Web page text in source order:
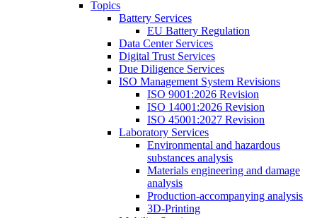
Topics
Battery Services
EU Battery Regulation
Data Center Services
Digital Trust Services
Due Diligence Services
ISO Management System Revisions
ISO 9001:2026 Revision
ISO 14001:2026 Revision
ISO 45001:2027 Revision
Laboratory Services
Environmental and hazardous
substances analysis
Materials engineering and damage
analysis
Production-accompanying analysis
3D-Printing